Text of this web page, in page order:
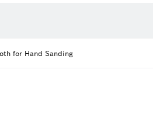
for Hand Sanding